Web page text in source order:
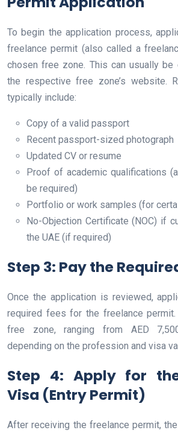
To begin the application process,
freelance permit (also called a
chosen free zone. This can usually be
the respective free zone’s website.
typically include:
Copy of a valid passport
Recent passport-sized photograph
Updated CV or resume
Proof of academic qualifications
be required)
Portfolio or work samples (for
No-Objection Certificate (NOC) if
the UAE (if required)
Step 3: Pay the
Once the application is reviewed,
required fees for the freelance
free zone, ranging from AED
depending on the profession and visa
Step 4: Apply for
Visa (Entry Permit)
After receiving the freelance permit,